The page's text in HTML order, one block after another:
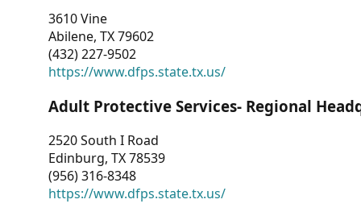
3610 Vine
Abilene, TX 79602
(432) 227-9502
https://www.dfps.state.tx.us/
Adult Protective Services- Regional
2520 South I Road
Edinburg, TX 78539
(956) 316-8348
https://www.dfps.state.tx.us/